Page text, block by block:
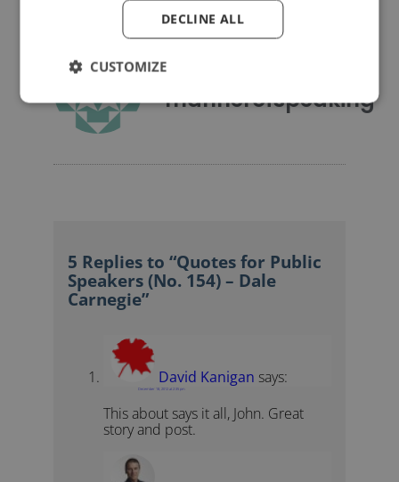
mannerofspeaking
5 Replies to “Quotes for Public
Speakers (No. 154) – Dale
Carnegie”
David Kanigan says:
December 18, 2012 at 2:35 pm
This about says it all, John. Great
story and post.
DECLINE ALL
CUSTOMIZE